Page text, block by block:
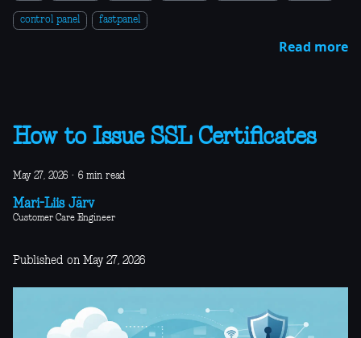
control panel fastpanel
Read more
How to Issue SSL Certificates
May 27, 2026 · 6 min read
Mari-Liis Järv
Customer Care Engineer
Published on May 27, 2026